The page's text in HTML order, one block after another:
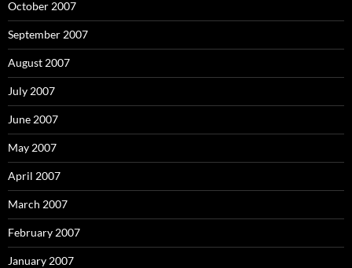
October 2007
September 2007
August 2007
July 2007
June 2007
May 2007
April 2007
March 2007
February 2007
January 2007